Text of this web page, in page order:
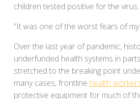
children tested positive for the virus.
“It was one of the worst fears of my
Over the last year of pandemic,
underfunded health systems in
stretched to the breaking point
many cases, frontline health
protective equipment for much of